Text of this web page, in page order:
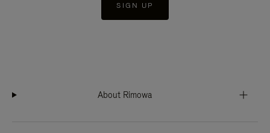
SIGN UP
About Rimowa